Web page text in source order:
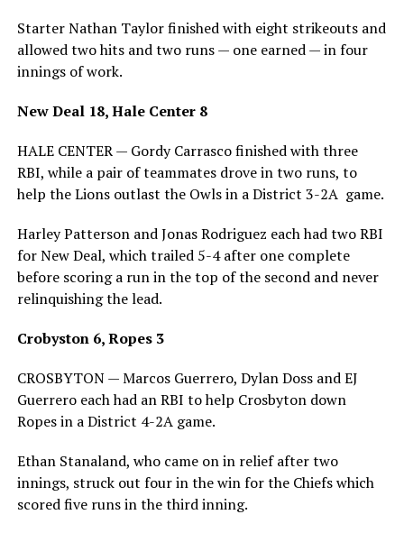
Starter Nathan Taylor finished with eight strikeouts and
allowed two hits and two runs — one earned — in four
innings of work.
New Deal 18, Hale Center 8
HALE CENTER — Gordy Carrasco finished with three
RBI, while a pair of teammates drove in two runs, to
help the Lions outlast the Owls in a District 3-2A game.
Harley Patterson and Jonas Rodriguez each had two RBI
for New Deal, which trailed 5-4 after one complete
before scoring a run in the top of the second and never
relinquishing the lead.
Crobyston 6, Ropes 3
CROSBYTON — Marcos Guerrero, Dylan Doss and EJ
Guerrero each had an RBI to help Crosbyton down
Ropes in a District 4-2A game.
Ethan Stanaland, who came on in relief after two
innings, struck out four in the win for the Chiefs which
scored five runs in the third inning.